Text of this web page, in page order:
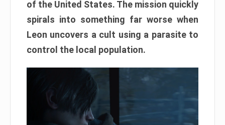
of the United States. The mission quickly
spirals into something far worse when
Leon uncovers a cult using a parasite to
control the local population.